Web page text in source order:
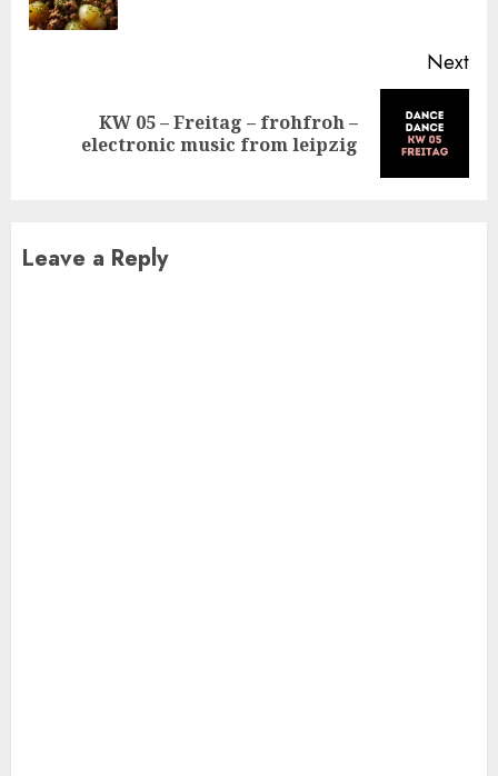
Next
KW 05 – Freitag – frohfroh –
electronic music from leipzig
Leave a Reply